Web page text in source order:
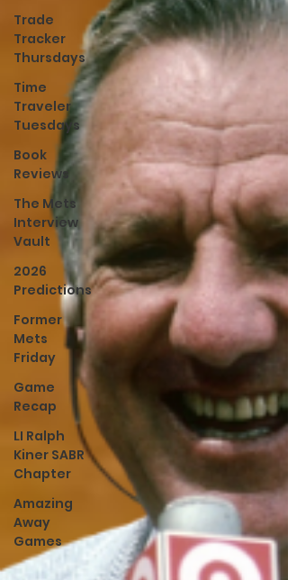
Trade
Tracker
Thursdays
Time
Traveler
Tuesdays
Book
Reviews
The Mets
Interview
Vault
2026
Predictions
Former
Mets
Friday
Game
Recap
LI Ralph
Kiner SABR
Chapter
Amazing
Away
Games